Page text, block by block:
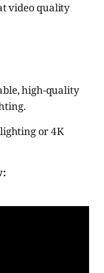
video quality
high-quality
or 4K